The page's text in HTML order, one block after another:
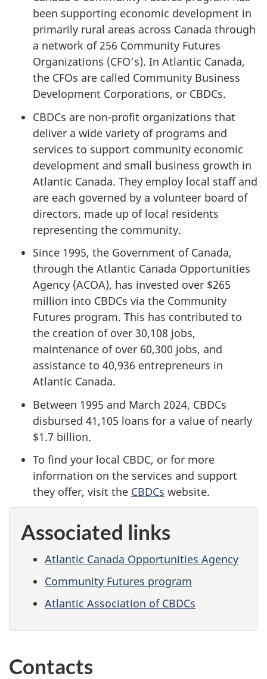
been supporting economic development in
primarily rural areas across Canada through
a network of 256 Community Futures
Organizations (CFO’s). In Atlantic Canada,
the CFOs are called Community Business
Development Corporations, or CBDCs.
CBDCs are non-profit organizations that
deliver a wide variety of programs and
services to support community economic
development and small business growth in
Atlantic Canada. They employ local staff and
are each governed by a volunteer board of
directors, made up of local residents
representing the community.
Since 1995, the Government of Canada,
through the Atlantic Canada Opportunities
Agency (ACOA), has invested over $265
million into CBDCs via the Community
Futures program. This has contributed to
the creation of over 30,108 jobs,
maintenance of over 60,300 jobs, and
assistance to 40,936 entrepreneurs in
Atlantic Canada.
Between 1995 and March 2024, CBDCs
disbursed 41,105 loans for a value of nearly
$1.7 billion.
To find your local CBDC, or for more
information on the services and support
they offer, visit the CBDCs website.
Associated links
Atlantic Canada Opportunities Agency
Community Futures program
Atlantic Association of CBDCs
Contacts